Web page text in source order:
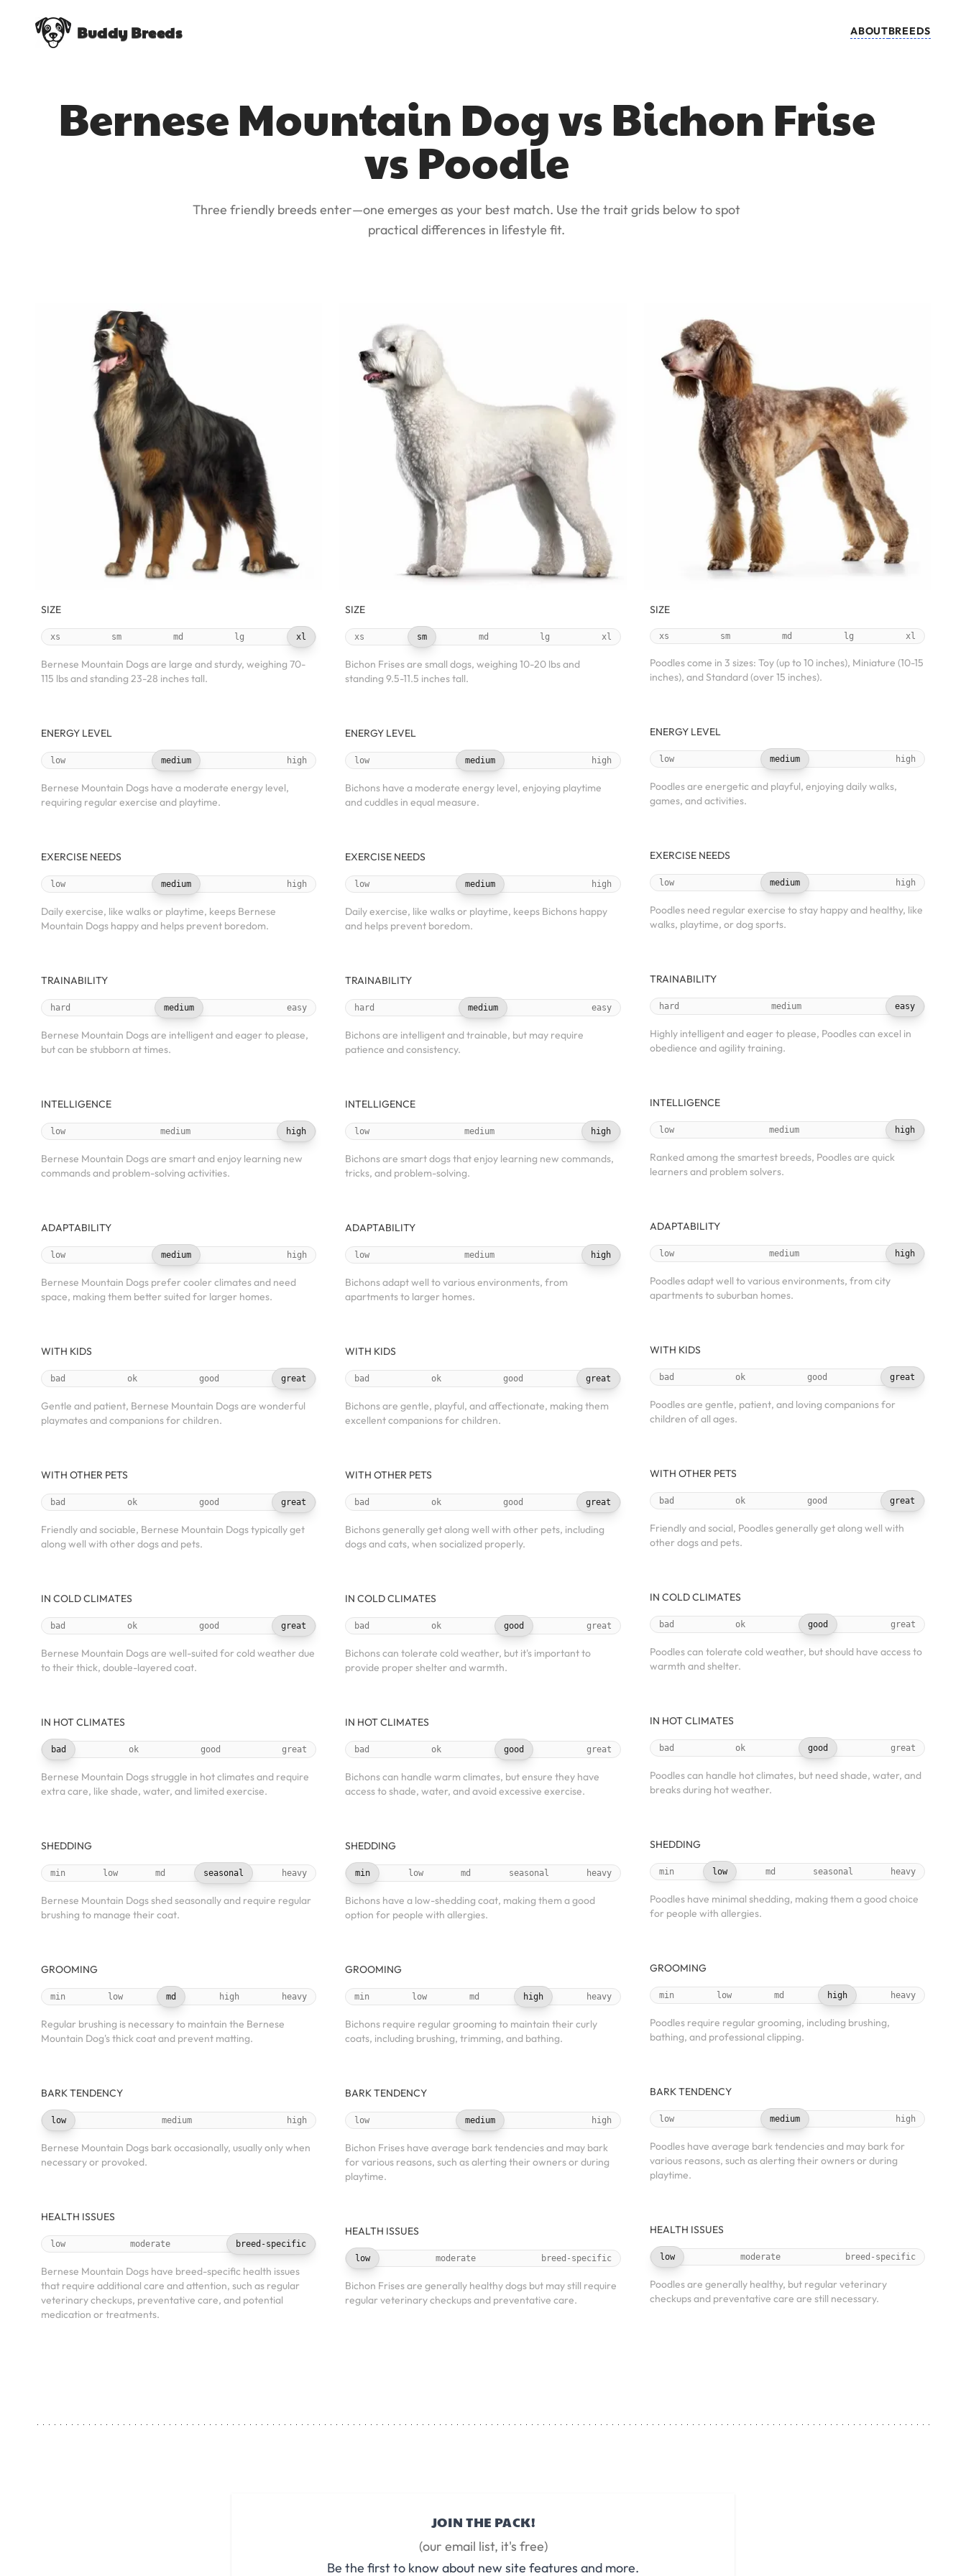
Buddy Breeds ABOUTBREEDS
Bernese Mountain Dog vs Bichon Frise
vs Poodle
Three friendly breeds enter—one emerges as your best match. Use the trait grids below to spot
practical differences in lifestyle fit.
SIZE
xs sm md lg xl
Bernese Mountain Dogs are large and sturdy, weighing 70-
115 lbs and standing 23-28 inches tall.
ENERGY LEVEL
low medium high
Bernese Mountain Dogs have a moderate energy level,
requiring regular exercise and playtime.
EXERCISE NEEDS
low medium high
Daily exercise, like walks or playtime, keeps Bernese
Mountain Dogs happy and helps prevent boredom.
TRAINABILITY
hard medium easy
Bernese Mountain Dogs are intelligent and eager to please,
but can be stubborn at times.
INTELLIGENCE
low medium high
Bernese Mountain Dogs are smart and enjoy learning new
commands and problem-solving activities.
ADAPTABILITY
low medium high
Bernese Mountain Dogs prefer cooler climates and need
space, making them better suited for larger homes.
WITH KIDS
bad ok good great
Gentle and patient, Bernese Mountain Dogs are wonderful
playmates and companions for children.
WITH OTHER PETS
bad ok good great
Friendly and sociable, Bernese Mountain Dogs typically get
along well with other dogs and pets.
IN COLD CLIMATES
bad ok good great
Bernese Mountain Dogs are well-suited for cold weather due
to their thick, double-layered coat.
IN HOT CLIMATES
bad ok good great
Bernese Mountain Dogs struggle in hot climates and require
extra care, like shade, water, and limited exercise.
SHEDDING
min low md seasonal heavy
Bernese Mountain Dogs shed seasonally and require regular
brushing to manage their coat.
GROOMING
min low md high heavy
Regular brushing is necessary to maintain the Bernese
Mountain Dog's thick coat and prevent matting.
BARK TENDENCY
low medium high
Bernese Mountain Dogs bark occasionally, usually only when
necessary or provoked.
HEALTH ISSUES
low moderate breed-specific
Bernese Mountain Dogs have breed-specific health issues
that require additional care and attention, such as regular
veterinary checkups, preventative care, and potential
medication or treatments.
SIZE
xs sm md lg xl
Bichon Frises are small dogs, weighing 10-20 lbs and
standing 9.5-11.5 inches tall.
ENERGY LEVEL
low medium high
Bichons have a moderate energy level, enjoying playtime
and cuddles in equal measure.
EXERCISE NEEDS
low medium high
Daily exercise, like walks or playtime, keeps Bichons happy
and helps prevent boredom.
TRAINABILITY
hard medium easy
Bichons are intelligent and trainable, but may require
patience and consistency.
INTELLIGENCE
low medium high
Bichons are smart dogs that enjoy learning new commands,
tricks, and problem-solving.
ADAPTABILITY
low medium high
Bichons adapt well to various environments, from
apartments to larger homes.
WITH KIDS
bad ok good great
Bichons are gentle, playful, and affectionate, making them
excellent companions for children.
WITH OTHER PETS
bad ok good great
Bichons generally get along well with other pets, including
dogs and cats, when socialized properly.
IN COLD CLIMATES
bad ok good great
Bichons can tolerate cold weather, but it's important to
provide proper shelter and warmth.
IN HOT CLIMATES
bad ok good great
Bichons can handle warm climates, but ensure they have
access to shade, water, and avoid excessive exercise.
SHEDDING
min low md seasonal heavy
Bichons have a low-shedding coat, making them a good
option for people with allergies.
GROOMING
min low md high heavy
Bichons require regular grooming to maintain their curly
coats, including brushing, trimming, and bathing.
BARK TENDENCY
low medium high
Bichon Frises have average bark tendencies and may bark
for various reasons, such as alerting their owners or during
playtime.
HEALTH ISSUES
low moderate breed-specific
Bichon Frises are generally healthy dogs but may still require
regular veterinary checkups and preventative care.
SIZE
xs sm md lg xl
Poodles come in 3 sizes: Toy (up to 10 inches), Miniature (10-15
inches), and Standard (over 15 inches).
ENERGY LEVEL
low medium high
Poodles are energetic and playful, enjoying daily walks,
games, and activities.
EXERCISE NEEDS
low medium high
Poodles need regular exercise to stay happy and healthy, like
walks, playtime, or dog sports.
TRAINABILITY
hard medium easy
Highly intelligent and eager to please, Poodles can excel in
obedience and agility training.
INTELLIGENCE
low medium high
Ranked among the smartest breeds, Poodles are quick
learners and problem solvers.
ADAPTABILITY
low medium high
Poodles adapt well to various environments, from city
apartments to suburban homes.
WITH KIDS
bad ok good great
Poodles are gentle, patient, and loving companions for
children of all ages.
WITH OTHER PETS
bad ok good great
Friendly and social, Poodles generally get along well with
other dogs and pets.
IN COLD CLIMATES
bad ok good great
Poodles can tolerate cold weather, but should have access to
warmth and shelter.
IN HOT CLIMATES
bad ok good great
Poodles can handle hot climates, but need shade, water, and
breaks during hot weather.
SHEDDING
min low md seasonal heavy
Poodles have minimal shedding, making them a good choice
for people with allergies.
GROOMING
min low md high heavy
Poodles require regular grooming, including brushing,
bathing, and professional clipping.
BARK TENDENCY
low medium high
Poodles have average bark tendencies and may bark for
various reasons, such as alerting their owners or during
playtime.
HEALTH ISSUES
low moderate breed-specific
Poodles are generally healthy, but regular veterinary
checkups and preventative care are still necessary.
JOIN THE PACK!
(our email list, it's free)
Be the first to know about new site features and more.